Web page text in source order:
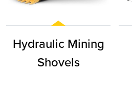
Hydraulic Mining
Shovels